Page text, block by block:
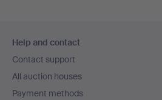
navigation
Help and contact
Contact support
All auction houses
Payment methods